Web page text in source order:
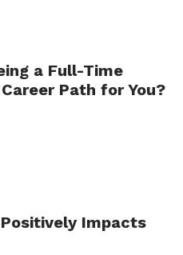
a Full-Time
Path for You?
Impacts